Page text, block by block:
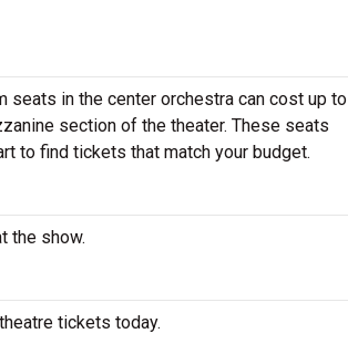
seats in the center orchestra can cost up to
section of the theater. These seats
to find tickets that match your budget.
the show.
tickets today.